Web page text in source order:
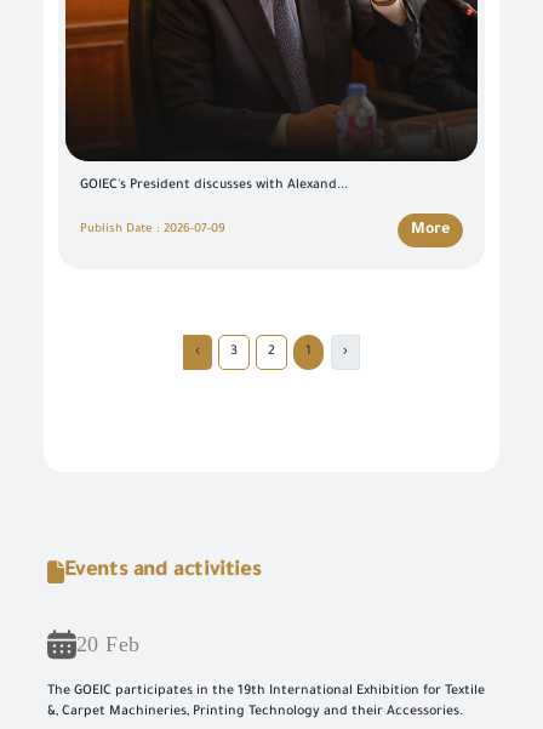
GOIEC's President discusses with Alexand...
Publish Date : 2026-07-09 More
‹
1
2
3
›
Events and activities
20 Feb
The GOEIC participates in the 19th International Exhibition for Textile
&, Carpet Machineries, Printing Technology and their Accessories.